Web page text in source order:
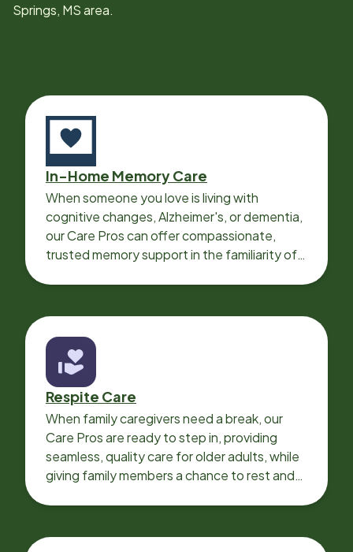
Springs, MSarea.
In-Home Memory Care
When someone you love is living with
cognitive changes, Alzheimer's, or dementia,
our Care Pros can offer compassionate,
trusted memory support in the familiarity of
Respite Care
When family caregivers need a break, our
Care Pros are ready to step in, providing
seamless, quality care for older adults, while
giving family members a chance to rest and